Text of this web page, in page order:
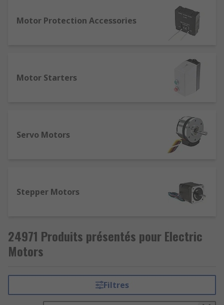
EMI filters - suppress electromagnetic
interference which is generated by radio
Inverters (VFD Variable frequency drives) - a
electro-mechanical drive systems. The drive
controls the AC motor speed by changing
Motor protectors protect motors against
damage by monitoring motor health during
Break modules stop motors in operation as
Motor Protection Accessories
Motor Starters
Servo Motors
Stepper Motors
24971 Produits présentés pour Electric
Motors
Filtres